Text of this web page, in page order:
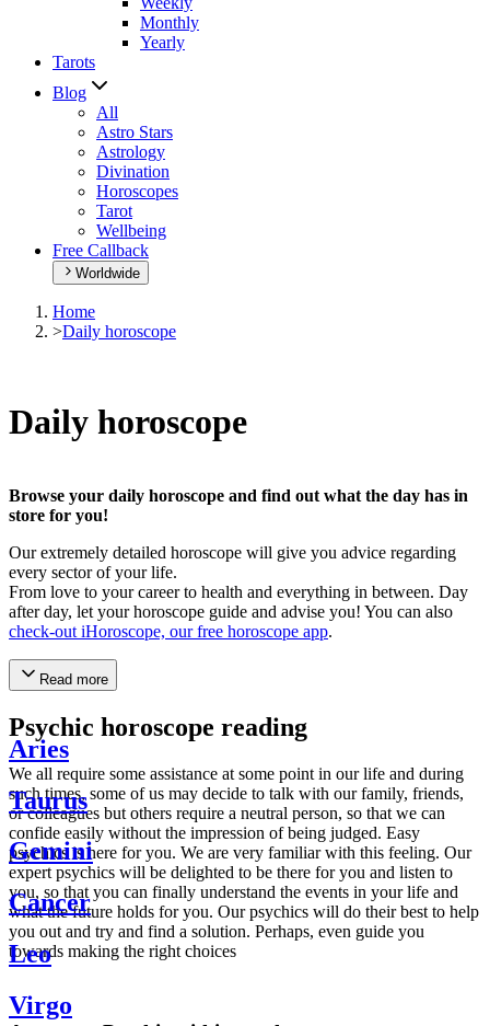
Monthly
Yearly
Tarots
Blog
All
Astro Stars
Astrology
Divination
Horoscopes
Tarot
Wellbeing
Free Callback
Worldwide
Home
>Daily horoscope
Daily horoscope
Browse your daily horoscope and find out what the day has in
store for you!
Our extremely detailed horoscope will give you advice regarding
every sector of your life.
From love to your career to health and everything in between. Day
after day, let your horoscope guide and advise you! You can also
check-out iHoroscope, our free horoscope app.
Read more
Psychic horoscope reading
We all require some assistance at some point in our life and during
such times, some of us may decide to talk with our family, friends,
or colleagues but others require a neutral person, so that we can
confide easily without the impression of being judged. Easy
psychics is here for you. We are very familiar with this feeling. Our
expert psychics will be delighted to be there for you and listen to
you, so that you can finally understand the events in your life and
what the future holds for you. Our psychics will do their best to help
you out and try and find a solution. Perhaps, even guide you
towards making the right choices
Aries
Taurus
Gemini
Cancer
Leo
Virgo